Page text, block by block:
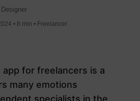
• 8 min • Freelancer
for freelancers is a
many emotions
specialists in the